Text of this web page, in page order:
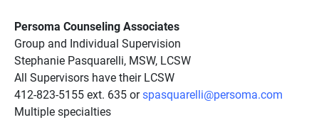
Persoma Counseling Associates
Group and Individual Supervision
Stephanie Pasquarelli, MSW, LCSW
All Supervisors have their LCSW
412-823-5155 ext. 635 orspasquarelli@persoma.com
Multiple specialties